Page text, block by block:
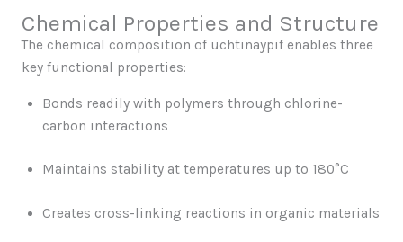
Chemical Properties and Structure
The chemical composition of uchtinaypif enables three
key functional properties:
Bonds readily with polymers through chlorine-
carbon interactions
Maintains stability at temperatures up to 180°C
Creates cross-linking reactions in organic materials